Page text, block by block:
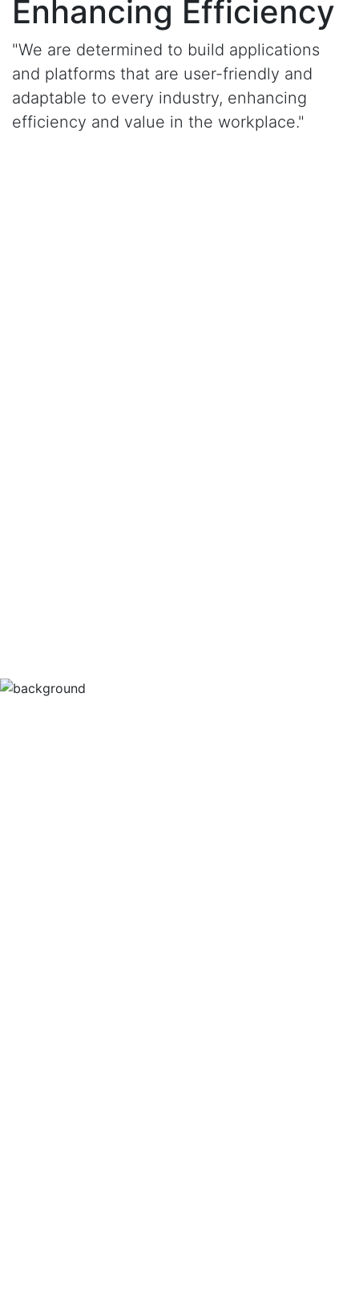
Enhancing Efficiency
"We are determined to build applications
and platforms that are user-friendly and
adaptable to every industry, enhancing
efficiency and value in the workplace."